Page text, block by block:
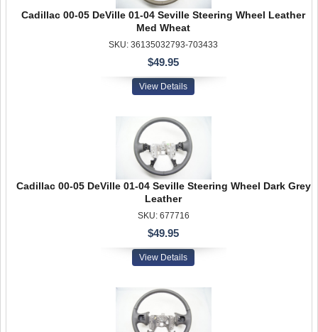
Cadillac 00-05 DeVille 01-04 Seville Steering Wheel Leather
Med Wheat
SKU: 36135032793-703433
$49.95
View Details
Cadillac 00-05 DeVille 01-04 Seville Steering Wheel Dark Grey
Leather
SKU: 677716
$49.95
View Details